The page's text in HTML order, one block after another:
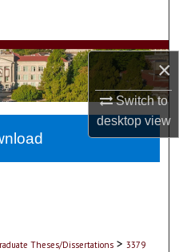
×
Switch to
desktopview
Theses/Dissertations > 3379